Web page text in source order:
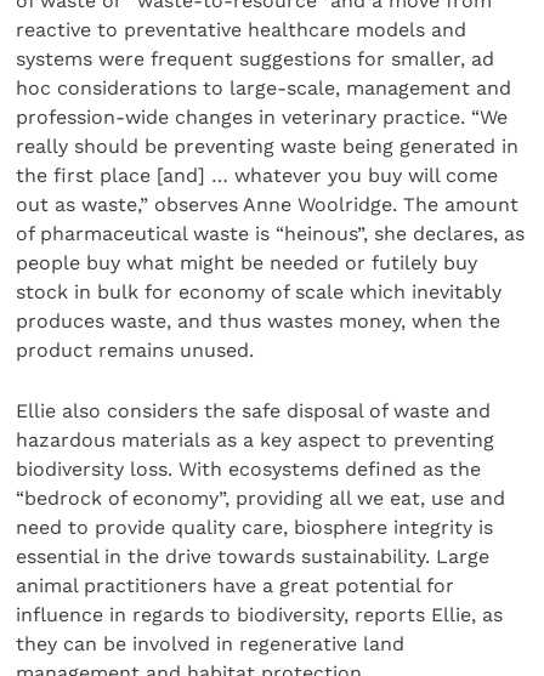
reactive to preventative healthcare models and
systems were frequent suggestions for smaller, ad
hoc considerations to large-scale, management and
profession-wide changes in veterinary practice. “We
really should be preventing waste being generated in
the first place [and] … whatever you buy will come
out as waste,” observes Anne Woolridge. The amount
of pharmaceutical waste is “heinous”, she declares, as
people buy what might be needed or futilely buy
stock in bulk for economy of scale which inevitably
produces waste, and thus wastes money, when the
product remains unused.
Ellie also considers the safe disposal of waste and
hazardous materials as a key aspect to preventing
biodiversity loss. With ecosystems defined as the
“bedrock of economy”, providing all we eat, use and
need to provide quality care, biosphere integrity is
essential in the drive towards sustainability. Large
animal practitioners have a great potential for
influence in regards to biodiversity, reports Ellie, as
they can be involved in regenerative land